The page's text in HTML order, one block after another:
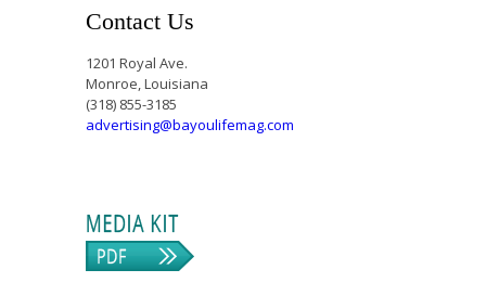
Contact Us
1201 Royal Ave.
Monroe, Louisiana
(318) 855-3185
advertising@bayoulifemag.com